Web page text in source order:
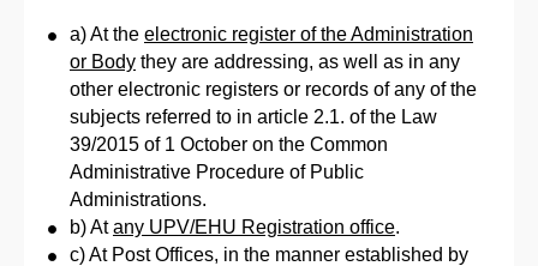
a) At the electronic register of the Administration
or Body they are addressing, as well as in any
other electronic registers or records of any of the
subjects referred to in article 2.1. of the Law
39/2015 of 1 October on the Common
Administrative Procedure of Public
Administrations.
b) Atany UPV/EHU Registration office.
c) At Post Offices, in the manner established by